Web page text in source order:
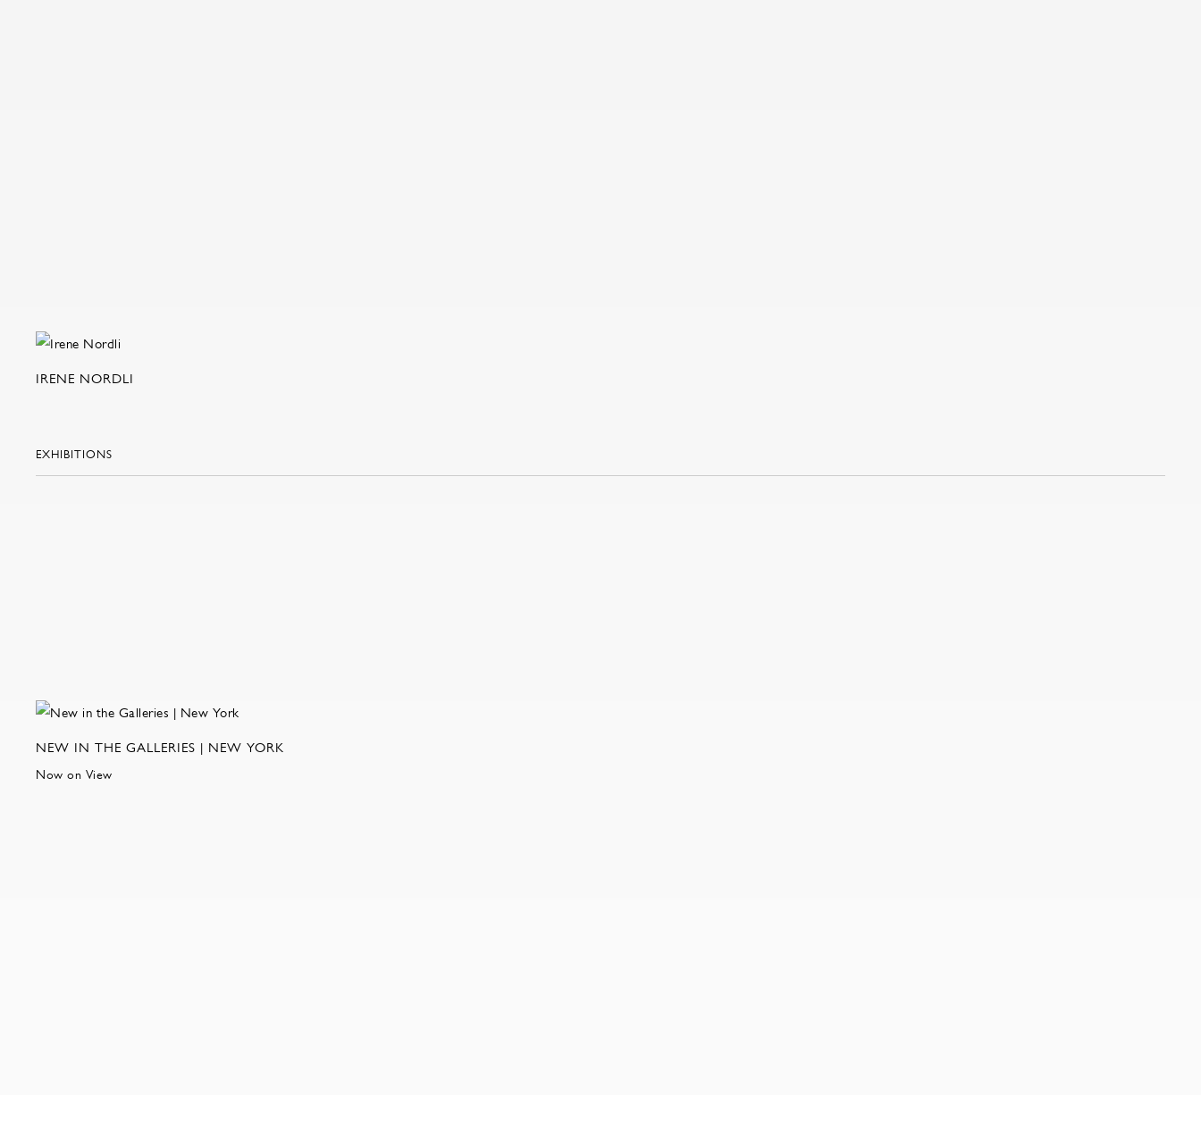
IRENE NORDLI
EXHIBITIONS
NEW IN THE GALLERIES | NEW YORK
Now on View